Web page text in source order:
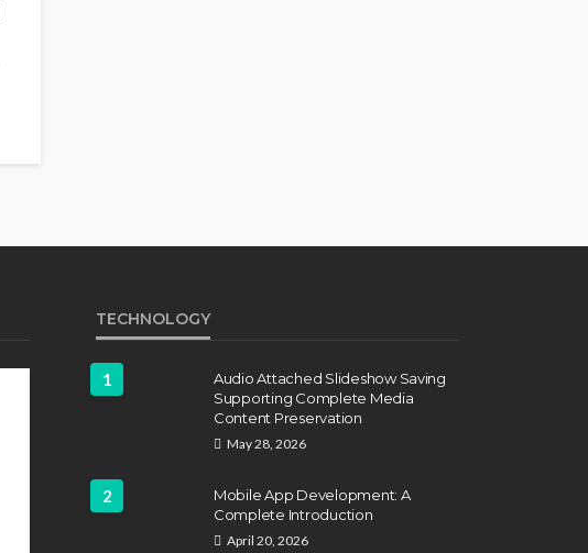
TECHNOLOGY
1
Audio Attached Slideshow Saving
Supporting Complete Media
Content Preservation
May 28, 2026
2
Mobile App Development: A
Complete Introduction
April 20, 2026